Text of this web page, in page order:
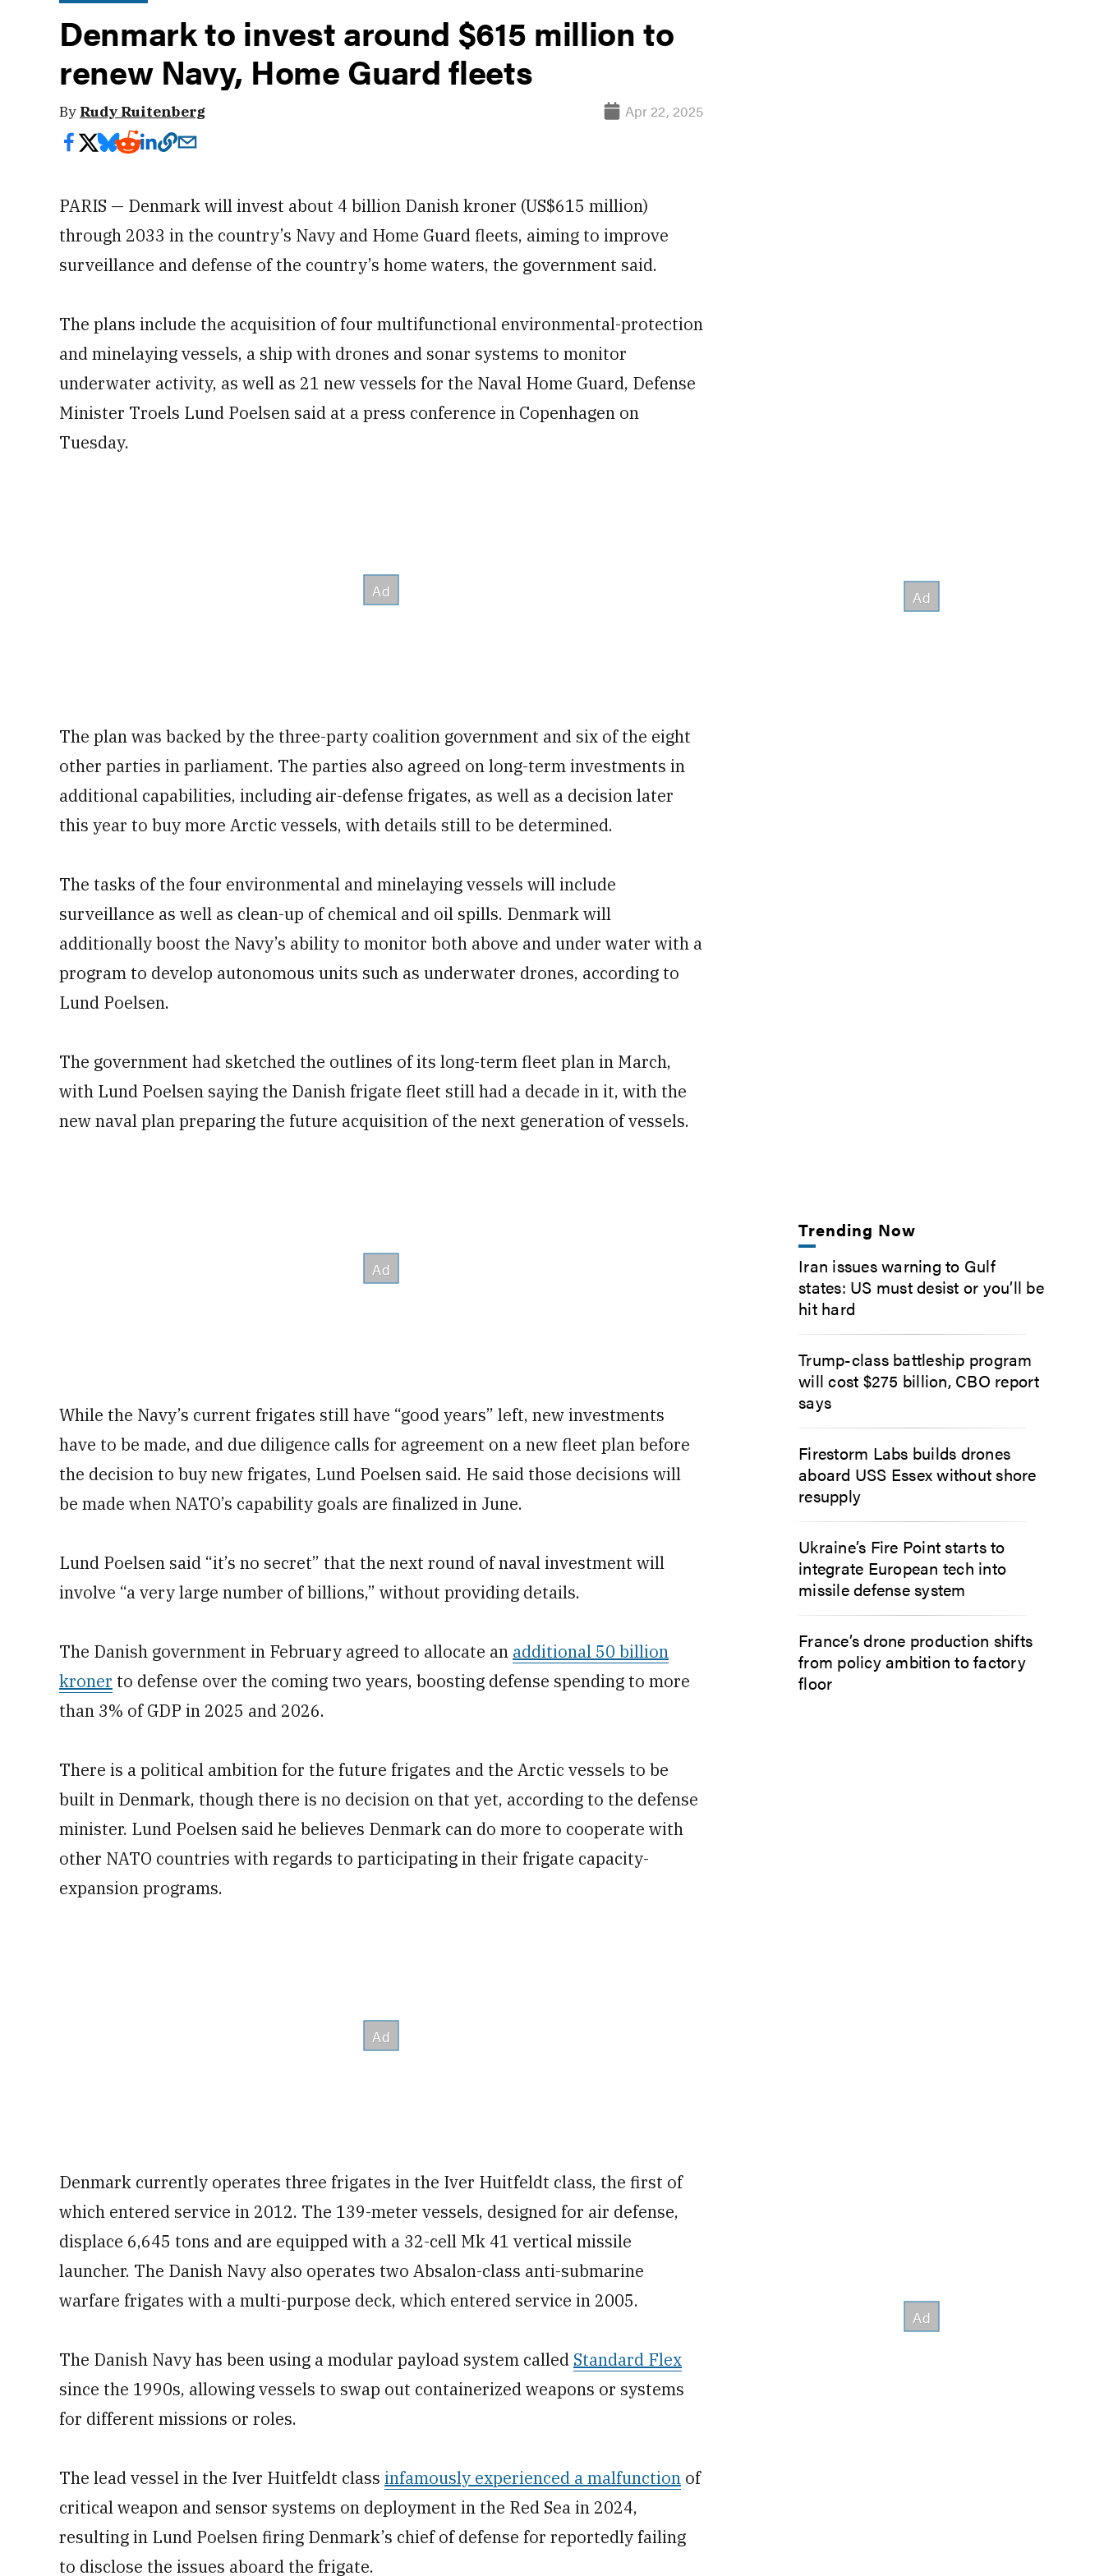
Denmark to invest around $615 million to
renew Navy, Home Guard fleets
By Rudy Ruitenberg Apr 22, 2025
PARIS — Denmark will invest about 4 billion Danish kroner (US$615 million)
through 2033 in the country’s Navy and Home Guard fleets, aiming to improve
surveillance and defense of the country’s home waters, the government said.
The plans include the acquisition of four multifunctional environmental-protection
and minelaying vessels, a ship with drones and sonar systems to monitor
underwater activity, as well as 21 new vessels for the Naval Home Guard, Defense
Minister Troels Lund Poelsen said at a press conference in Copenhagen on
Tuesday.
The plan was backed by the three-party coalition government and six of the eight
other parties in parliament. The parties also agreed on long-term investments in
additional capabilities, including air-defense frigates, as well as a decision later
this year to buy more Arctic vessels, with details still to be determined.
The tasks of the four environmental and minelaying vessels will include
surveillance as well as clean-up of chemical and oil spills. Denmark will
additionally boost the Navy’s ability to monitor both above and under water with a
program to develop autonomous units such as underwater drones, according to
Lund Poelsen.
The government had sketched the outlines of its long-term fleet plan in March,
with Lund Poelsen saying the Danish frigate fleet still had a decade in it, with the
new naval plan preparing the future acquisition of the next generation of vessels.
While the Navy’s current frigates still have “good years” left, new investments
have to be made, and due diligence calls for agreement on a new fleet plan before
the decision to buy new frigates, Lund Poelsen said. He said those decisions will
be made when NATO’s capability goals are finalized in June.
Lund Poelsen said “it’s no secret” that the next round of naval investment will
involve “a very large number of billions,” without providing details.
The Danish government in February agreed to allocate an additional 50 billion
kroner to defense over the coming two years, boosting defense spending to more
than 3% of GDP in 2025 and 2026.
There is a political ambition for the future frigates and the Arctic vessels to be
built in Denmark, though there is no decision on that yet, according to the defense
minister. Lund Poelsen said he believes Denmark can do more to cooperate with
other NATO countries with regards to participating in their frigate capacity-
expansion programs.
Denmark currently operates three frigates in the Iver Huitfeldt class, the first of
which entered service in 2012. The 139-meter vessels, designed for air defense,
displace 6,645 tons and are equipped with a 32-cell Mk 41 vertical missile
launcher. The Danish Navy also operates two Absalon-class anti-submarine
warfare frigates with a multi-purpose deck, which entered service in 2005.
The Danish Navy has been using a modular payload system called Standard Flex
since the 1990s, allowing vessels to swap out containerized weapons or systems
for different missions or roles.
The lead vessel in the Iver Huitfeldt class infamously experienced a malfunction of
critical weapon and sensor systems on deployment in the Red Sea in 2024,
resulting in Lund Poelsen firing Denmark’s chief of defense for reportedly failing
to disclose the issues aboard the frigate.
Trending Now
Iran issues warning to Gulf
states: US must desist or you’ll be
hit hard
Trump-class battleship program
will cost $275 billion, CBO report
says
Firestorm Labs builds drones
aboard USS Essex without shore
resupply
Ukraine’s Fire Point starts to
integrate European tech into
missile defense system
France’s drone production shifts
from policy ambition to factory
floor